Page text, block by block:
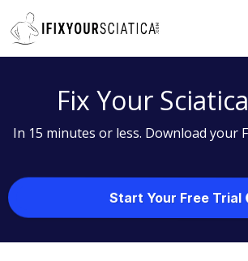
Fix Your
In 15 minutes or less. Download your
Start Your Free Trial